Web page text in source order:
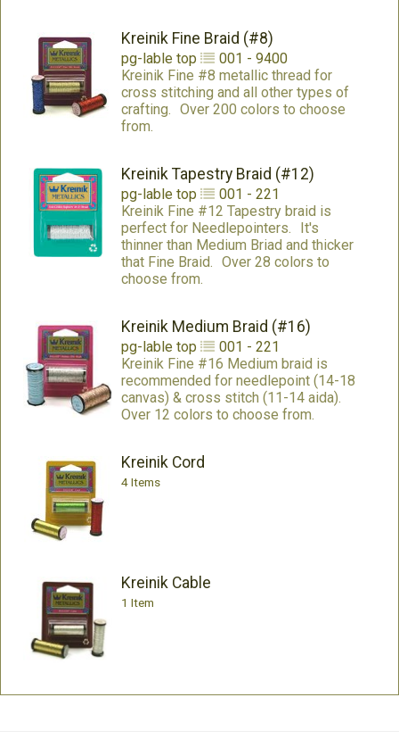
Kreinik Fine Braid (#8)
pg-lable top
001 - 9400
Kreinik Fine #8 metallic thread for
cross stitching and all other types of
crafting. Over 200 colors to choose
from.
Kreinik Tapestry Braid (#12)
pg-lable top
001 - 221
Kreinik Fine #12 Tapestry braid is
perfect for Needlepointers.
It's
thinner than Medium Briad and thicker
that Fine Braid. Over 28 colors to
choose from.
Kreinik Medium Braid (#16)
pg-lable top
001 - 221
Kreinik Fine #16 Medium braid is
recommended for needlepoint (14-18
canvas) & cross stitch (11-14 aida).
Over 12 colors to choose from.
Kreinik Cord
4 Items
Kreinik Cable
1 Item